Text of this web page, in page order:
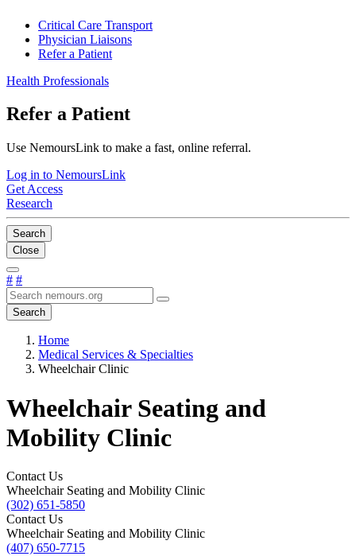
Critical Care Transport
Physician Liaisons
Refer a Patient
Health Professionals
Refer a Patient
Use NemoursLink to make a fast, online referral.
Log in to NemoursLink
Get Access
Research
Search
Close
# #
Search
Home
Medical Services & Specialties
Wheelchair Clinic
Wheelchair Seating and
Mobility Clinic
Contact Us
Wheelchair Seating and Mobility Clinic
(302) 651-5850
Contact Us
Wheelchair Seating and Mobility Clinic
(407) 650-7715